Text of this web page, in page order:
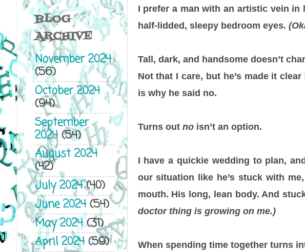
I prefer a man with an artistic vein
half-lidded, sleepy bedroom eyes.
Tall, dark, and handsome doesn’t
Not that I care, but he’s made it
is why he said no.
Turns out noisn’t an option.
I have a quickie wedding to plan,
our situation like he’s stuck with
mouth. His long, lean body. And
doctor thing is growing on me.)
When spending time together turns
BLOG
ARCHIVE
November 2024
(56)
October 2024
(94)
September
2024(54)
August 2024
(42)
July 2024(40)
June 2024(54)
May 2024(31)
April 2024(59)